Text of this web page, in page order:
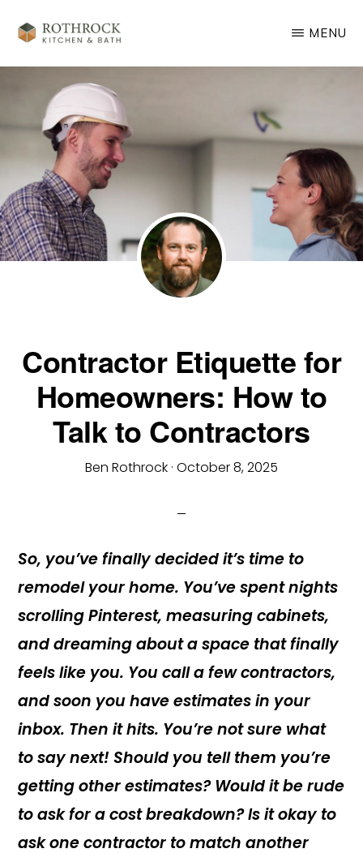
main
content
ROTHROCK
KITCHEN
BATH
REMODELING
MENU
Contractor Etiquette for
Homeowners: How to
Talk to Contractors
Ben Rothrock · October 8, 2025
So, you’ve finally decided it’s time to
remodel your home. You’ve spent nights
scrolling Pinterest, measuring cabinets,
and dreaming about a space that finally
feels like you. You call a few contractors,
and soon you have estimates in your
inbox. Then it hits. You’re not sure what
to say next! Should you tell them you’re
getting other estimates? Would it be rude
to ask for a cost breakdown? Is it okay to
ask one contractor to match another